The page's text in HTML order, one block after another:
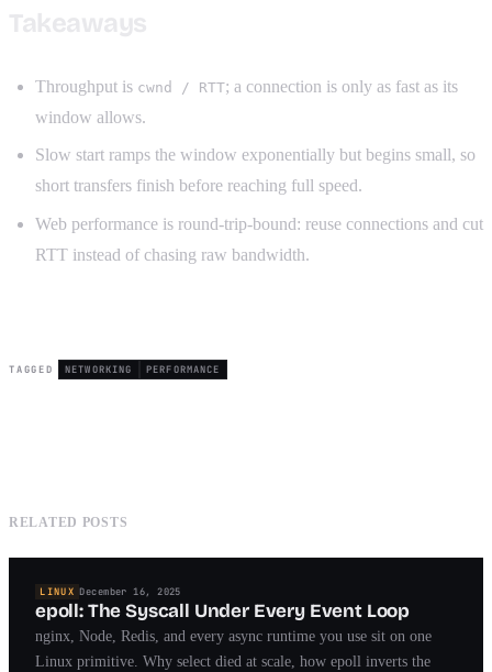
Throughput is cwnd / RTT; a connection is only as fast as its
window allows.
Slow start ramps the window exponentially but begins small, so
short transfers finish before reaching full speed.
Web performance is round-trip-bound: reuse connections and cut
RTT instead of chasing raw bandwidth.
TAGGED NETWORKING PERFORMANCE
RELATED POSTS
LINUX December 16, 2025
epoll: The Syscall Under Every Event Loop
nginx, Node, Redis, and every async runtime you use sit on one
Linux primitive. Why select died at scale, how epoll inverts the